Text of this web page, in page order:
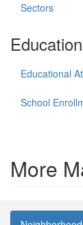
Sectors
Education
Educational
School
More